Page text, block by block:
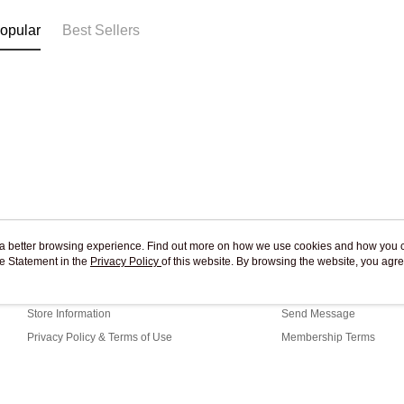
Best Sellers
About Us
Store Information
Privacy Policy & Terms of Use
Customer Service
Send Message
Membership Terms
better browsing experience. Find out more on how we use cookies and how you
Statement in the Privacy Policy of this website. By browsing the website, you